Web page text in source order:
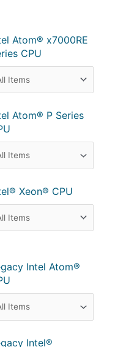
Atom® x7000RE
CPU
Atom® P Series
Xeon® CPU
Intel Atom®
Intel®